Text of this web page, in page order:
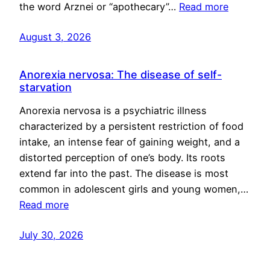
the word Arznei or “apothecary”… Read more
August 3, 2026
Anorexia nervosa: The disease of self-
starvation
Anorexia nervosa is a psychiatric illness
characterized by a persistent restriction of food
intake, an intense fear of gaining weight, and a
distorted perception of one’s body. Its roots
extend far into the past. The disease is most
common in adolescent girls and young women,…
Read more
July 30, 2026